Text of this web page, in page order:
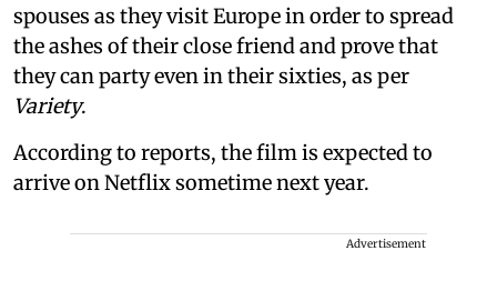
spouses as they visit Europe in order to spread
the ashes of their close friend and prove that
they can party even in their sixties, as per
Variety.
According to reports, the film is expected to
arrive on Netflix sometime next year.
Advertisement